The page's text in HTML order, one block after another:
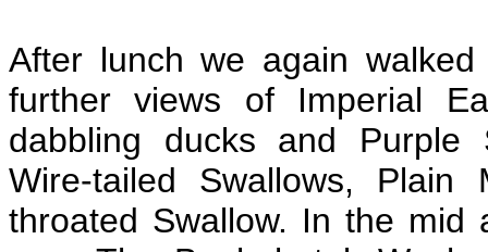
After lunch we again
further views of Imperial
dabbling ducks and Purple
Wire-tailed Swallows,
throated Swallow. In the mid